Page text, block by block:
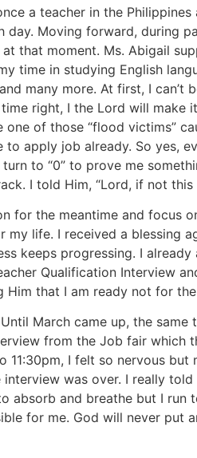
a teacher in the
Moving forward, during
that moment. Ms. Abigail
time in studying English
many more. At first, I
right, I the Lord will
of those “flood victims”
apply job already. So yes,
to “0” to prove me
I told Him, “Lord, if not
for the meantime and focus
life. I received a blessing
keeps progressing. I
Qualification Interview
Him that I am ready not for
March came up, the
from the Job fair which
I felt so nervous
was over. I really
and breathe but I run
for me. God will never put